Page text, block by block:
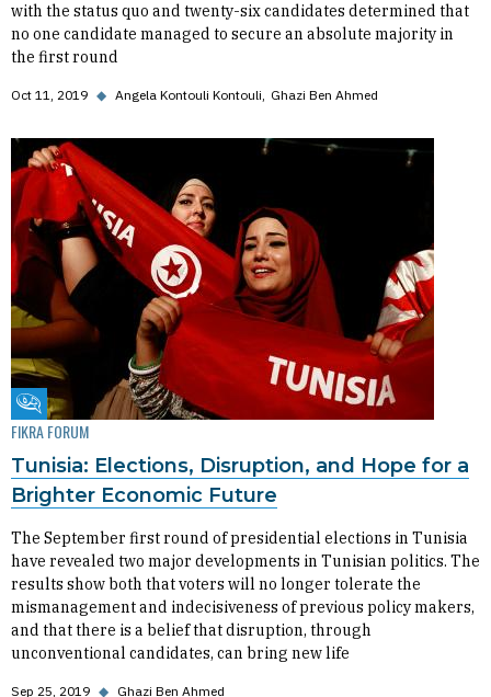
with the status quo and twenty-six candidates determined that
no one candidate managed to secure an absolute majority in
the first round
Oct 11, 2019 ◆ Angela Kontouli Kontouli Ghazi Ben Ahmed
Fikra Forum
FIKRA FORUM
Tunisia: Elections, Disruption, and Hope for a
Brighter Economic Future
The September first round of presidential elections in Tunisia
have revealed two major developments in Tunisian politics. The
results show both that voters will no longer tolerate the
mismanagement and indecisiveness of previous policy makers,
and that there is a belief that disruption, through
unconventional candidates, can bring new life
Sep 25, 2019 ◆ Ghazi Ben Ahmed